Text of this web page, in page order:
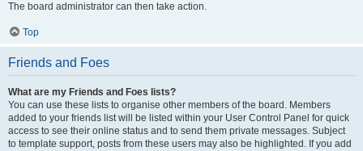
The board administrator can then take action.
Top
Friends and Foes
What are my Friends and Foes lists?
You can use these lists to organise other members of the board. Members
added to your friends list will be listed within your User Control Panel for quick
access to see their online status and to send them private messages. Subject
to template support, posts from these users may also be highlighted. If you add